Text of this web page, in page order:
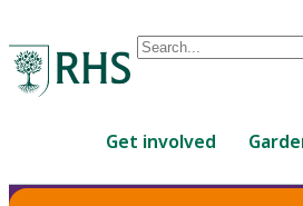
Conduct
are
Get involved